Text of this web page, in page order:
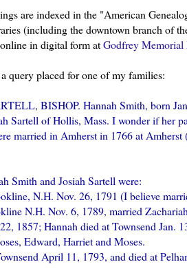
are indexed in the "American
(including the downtown branch of
in digital form atGodfrey Memorial
query placed for one of my families:
, BISHOP. Hannah Smith, born
Sartell of Hollis, Mass. I wonder if her
married in Amherst in 1766 at
Smith and Josiah Sartell were:
, N.H. Nov. 26, 1791 (I believe
N.H. Nov. 6, 1789, married Zachariah
1857; Hannah died at Townsend Jan.
Edward, Harriet and Moses.
April 11, 1793, and died at